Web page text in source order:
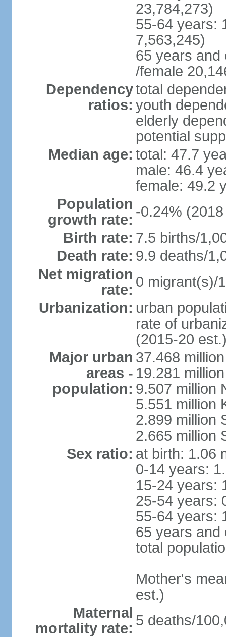
23,784,273)
55-64 years:
7,563,245)
65 years and
/female
Dependency
ratios:
total
youth
elderly
potential
Median age: total: 47.7
male: 46.4
female: 49.2
Population
growth rate: -0.24%
Birth rate: 7.5 births/
Death rate: 9.9 deaths/
Net migration
rate: 0 migrant(s)/
Urbanization: urban
rate of
(2015-20
Major urban
areas -
population:
37.468
19.281
9.507 million
5.551 million
2.899 million
2.665 million
Sex ratio: at birth: 1.06
0-14 years:
15-24 years:
25-54 years:
55-64 years:
65 years and
total
Mother's
est.)
Maternal
mortality rate: 5 deaths/